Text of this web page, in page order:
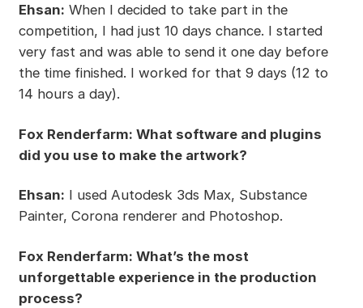
Ehsan: When I decided to take part in the
competition, I had just 10 days chance. I started
very fast and was able to send it one day before
the time finished. I worked for that 9 days (12 to
14 hours a day).
Fox Renderfarm: What software and plugins
did you use to make the artwork?
Ehsan: I used Autodesk 3ds Max, Substance
Painter, Corona renderer and Photoshop.
Fox Renderfarm: What’s the most
unforgettable experience in the production
process?